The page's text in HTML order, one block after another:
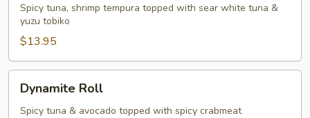
Roll
Spicy tuna, shrimp tempura topped with sear white tuna &
yuzu tobiko
$13.95
RollDynamite Roll
Spicy tuna & avocado topped with spicy crabmeat